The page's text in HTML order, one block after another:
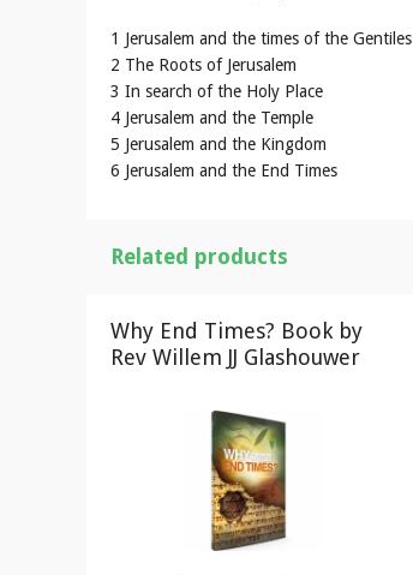
1 Jerusalem and the times of the Gentiles
2 The Roots of Jerusalem
3 In search of the Holy Place
4 Jerusalem and the Temple
5 Jerusalem and the Kingdom
6 Jerusalem and the End Times
Related products
Why End Times? Book by
Rev Willem JJ Glashouwer